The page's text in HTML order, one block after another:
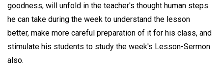
goodness, will unfold in the teacher's thought human steps
he can take during the week to understand the lesson
better, make more careful preparation of it for his class, and
stimulate his students to study the week's Lesson-Sermon
also.